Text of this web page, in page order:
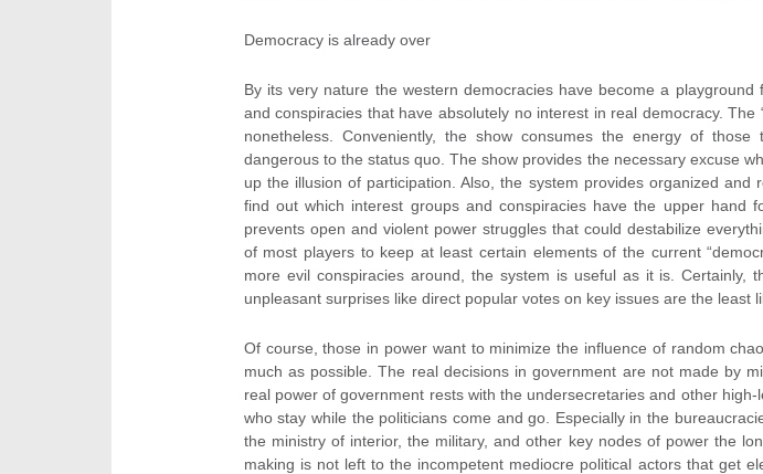
Democracy is already over
By its very nature the western democracies have become a playground
and conspiracies that have absolutely no interest in real democracy. The
nonetheless. Conveniently, the show consumes the energy of those
dangerous to the status quo. The show provides the necessary excuse
up the illusion of participation. Also, the system provides organized and
find out which interest groups and conspiracies have the upper hand
prevents open and violent power struggles that could destabilize
of most players to keep at least certain elements of the current
more evil conspiracies around, the system is useful as it is. Certainly,
unpleasant surprises like direct popular votes on key issues are the least
Of course, those in power want to minimize the influence of random
much as possible. The real decisions in government are not made by
real power of government rests with the undersecretaries and other
who stay while the politicians come and go. Especially in the
the ministry of interior, the military, and other key nodes of power the
making is not left to the incompetent mediocre political actors that get